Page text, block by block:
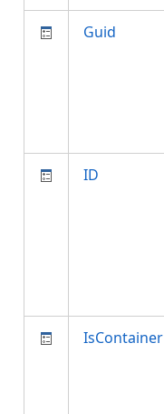
Guid
ID
IsContainer